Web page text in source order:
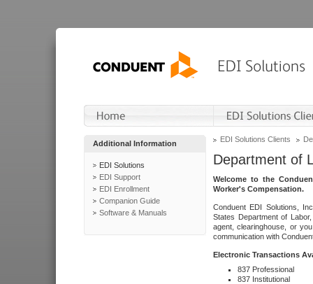
Additional Information
EDI Solutions
EDI Support
EDI Enrollment
Companion Guide
Software & Manuals
EDI Solutions Clients
Department of
Welcome to the
Worker's Compensation.
Conduent EDI Solutions,
States Department of
agent, clearinghouse, or
communication with
Electronic Transactions
837 Professional
837 Institutional